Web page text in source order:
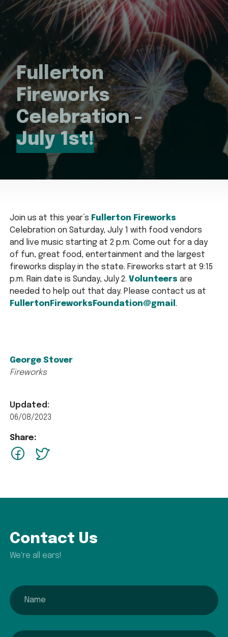
Fullerton
Fireworks
Celebration -
July 1st!
Join us at this year’s Fullerton Fireworks
Celebration on Saturday, July 1 with food vendors
and live music starting at 2 p.m. Come out for a day
of fun, great food, entertainment and the largest
fireworks display in the state. Fireworks start at 9:15
p.m. Rain date is Sunday, July 2.Volunteers are
needed to help out that day. Please contact us at
FullertonFireworksFoundation@gmail.
George Stover
Fireworks
Updated:
06/08/2023
Share:
facebook
Twitter
Contact Us
We're all ears!
name